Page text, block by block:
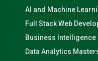
AI and Machine
Full Stack Web
Business
Data Analytics